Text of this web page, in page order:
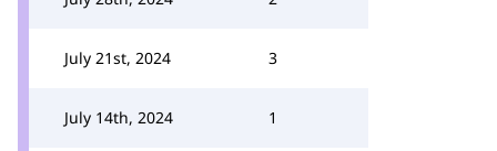
July 21st, 2024 3
July 14th, 2024 1